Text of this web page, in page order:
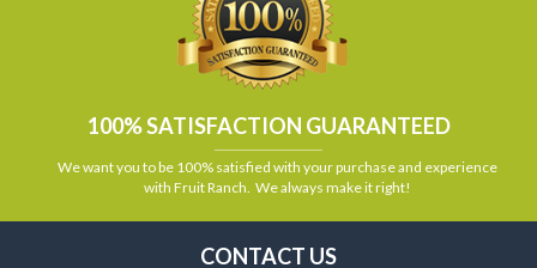
100% SATISFACTION GUARANTEED
We want you to be 100% satisfied with your purchase and experience
with Fruit Ranch. We always make it right!
CONTACT US